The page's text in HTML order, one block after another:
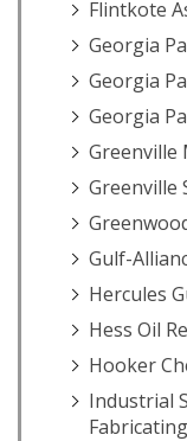
Flintkote
Georgia
Georgia
Georgia
Greenville
Greenville
Gulf-
Hercules
Hess Oil
Hooker
Industrial